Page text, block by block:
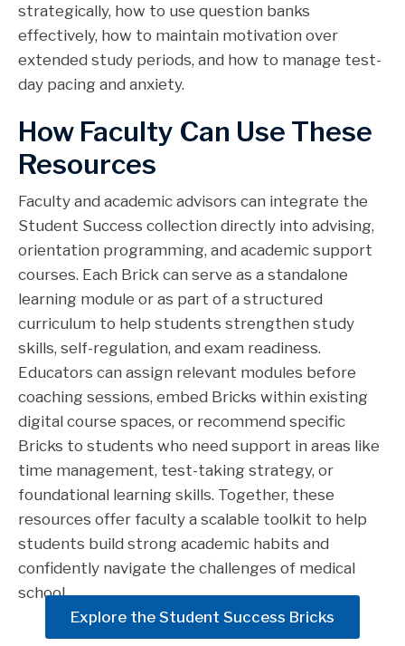
strategically, how to use question banks
effectively, how to maintain motivation over
extended study periods, and how to manage test-
day pacing and anxiety.
How Faculty Can Use These
Resources
Faculty and academic advisors can integrate the
Student Success collection directly into advising,
orientation programming, and academic support
courses. Each Brick can serve as a standalone
learning module or as part of a structured
curriculum to help students strengthen study
skills, self-regulation, and exam readiness.
Educators can assign relevant modules before
coaching sessions, embed Bricks within existing
digital course spaces, or recommend specific
Bricks to students who need support in areas like
time management, test-taking strategy, or
foundational learning skills. Together, these
resources offer faculty a scalable toolkit to help
students build strong academic habits and
confidently navigate the challenges of medical
school.
Explore the Student Success Bricks